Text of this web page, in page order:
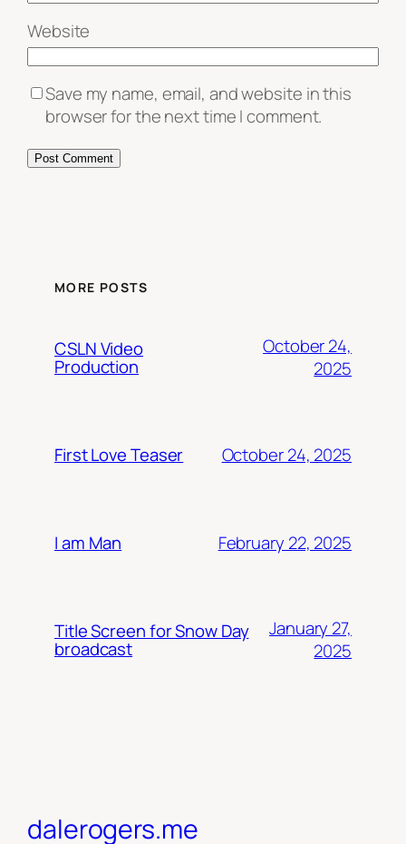
Website
Save my name, email, and website in this
browser for the next time I comment.
MORE POSTS
CSLN Video
Production
October 24,
2025
First Love Teaser October 24, 2025
I am Man February 22, 2025
Title Screen for Snow Day
broadcast
January 27,
2025
dalerogers.me